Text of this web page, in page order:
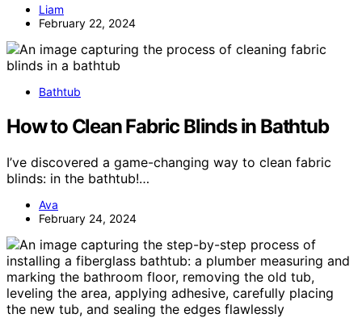
Liam
February 22, 2024
Bathtub
How to Clean Fabric Blinds in Bathtub
I’ve discovered a game-changing way to clean fabric
blinds: in the bathtub!…
Ava
February 24, 2024